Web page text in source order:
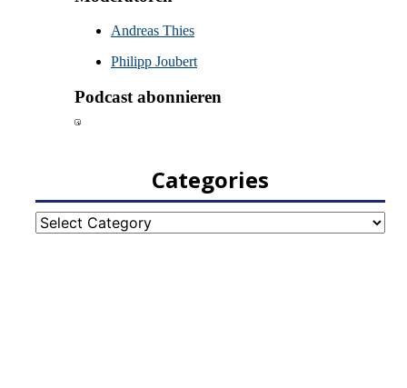
Categories
Categories